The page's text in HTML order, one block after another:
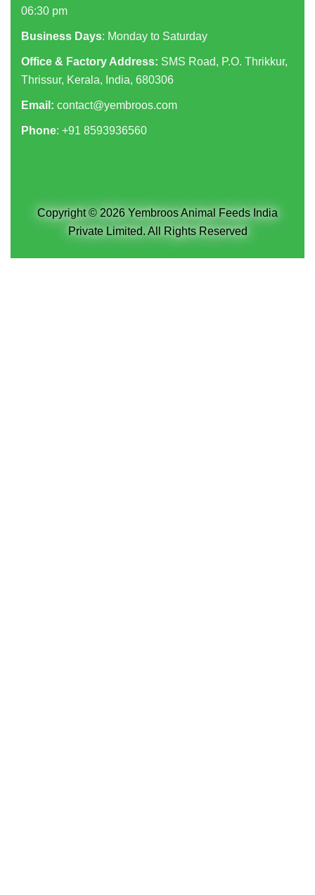
06:30 pm
Business Days: Monday to Saturday
Office & Factory Address: SMS Road, P.O. Thrikkur,
Thrissur, Kerala, India, 680306
Email: contact@yembroos.com
Phone: +91 8593936560
Copyright © 2026 Yembroos Animal Feeds India
Private Limited. All Rights Reserved